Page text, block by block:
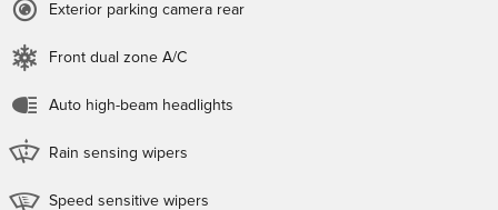
Exterior parking camera rear
Front dual zone A/C
Auto high-beam headlights
Rain sensing wipers
Speed sensitive wipers